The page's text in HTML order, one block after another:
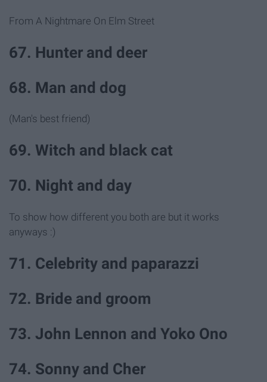
From A Nightmare On Elm Street
67. Hunter and deer
68. Man and dog
(Man's best friend)
69. Witch and black cat
70. Night and day
To show how different you both are but it works
anyways :)
71. Celebrity and paparazzi
72. Bride and groom
73. John Lennon and Yoko Ono
74. Sonny and Cher